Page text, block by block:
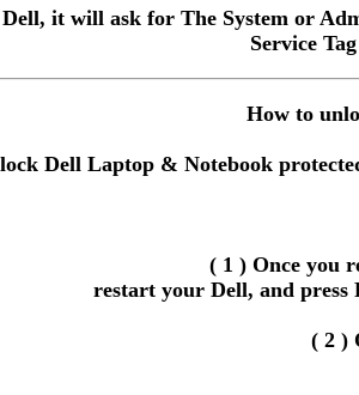
it will ask for The System or
Service
How to
Dell Laptop & Notebook
( 1 ) Once you
restart your Dell, and press
( 2 )